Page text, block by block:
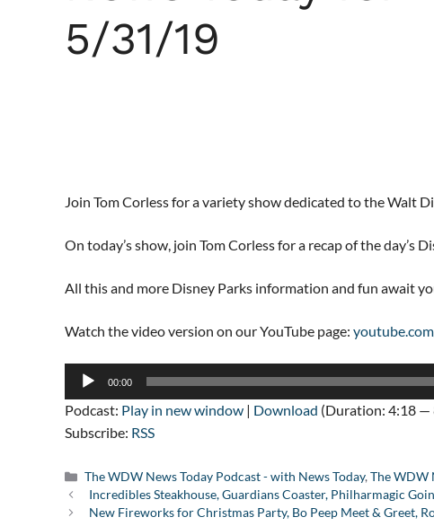
5/31/19
Join Tom Corless for a variety show dedicated to the Walt
On today’s show, join Tom Corless for a recap of the day’s
All this and more Disney Parks information and fun await
Watch the video version on our YouTube page:
Audio
00:00
Podcast: Play in new window | Download (Duration: 4:18 —
Subscribe: RSS
Categories
The WDW News Today Podcast - with News Today,The WDW
Incredibles Steakhouse, Guardians Coaster, Philharmagic
New Fireworks for Christmas Party, Bo Peep Meet & Greet,